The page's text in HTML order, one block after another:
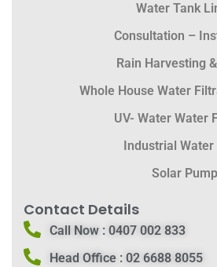
Water Tank
Consultation –
Rain Harvesting
Whole House Water
UV- Water Water
Industrial
Solar
Contact Details
Call Now :0407 002 833
Head Office :02 6688 8055